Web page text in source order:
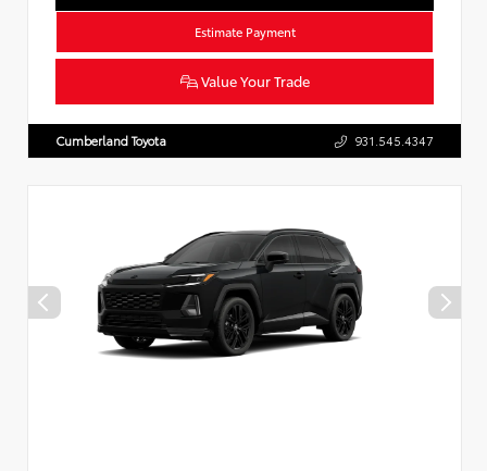
Estimate Payment
Value Your Trade
Cumberland Toyota 931.545.4347